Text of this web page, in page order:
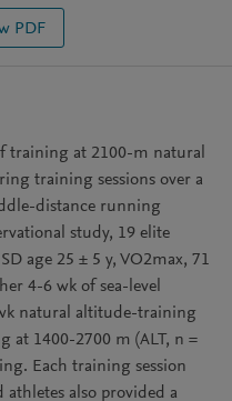
PDF
training at 2100-m natural
training sessions over a
distance running
study, 19 elite
age 25 ± 5 y, VO2max, 71
4-6 wk of sea-level
natural altitude-training
at 1400-2700 m (ALT, n =
Each training session
athletes also provided a